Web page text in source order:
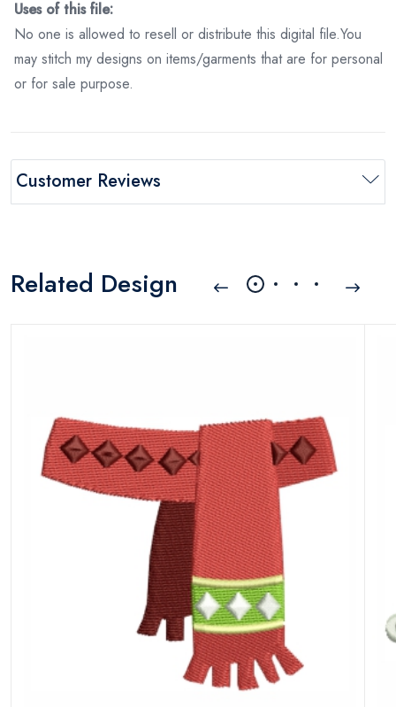
Uses of this file:
No one is allowed to resell or distribute this digital file.You
may stitch my designs on items/garments that are for personal
or for sale purpose.
Customer Reviews
Related Design